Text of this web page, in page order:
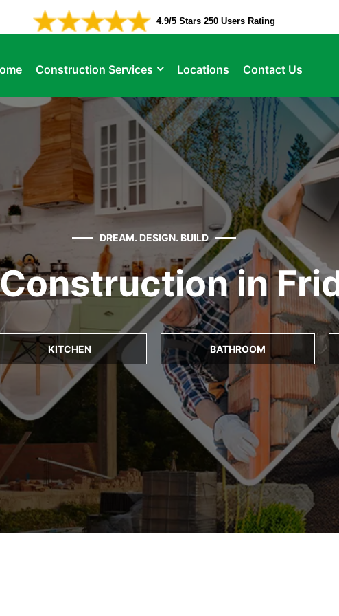
4.9/5 Stars 250 Users Rating
Construction Services Locations Contact Us
DREAM. DESIGN. BUILD
in
KITCHEN BATHROOM